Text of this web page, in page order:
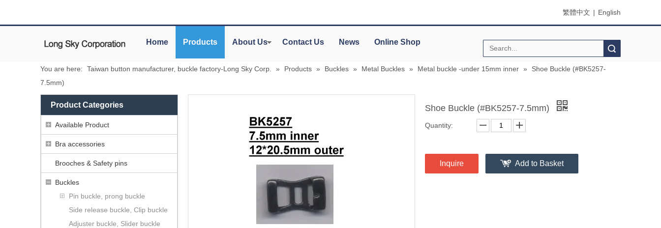
繁體中文 | English
Home Products About Us Contact Us News Online Shop
You are here: Taiwan button manufacturer, buckle factory-Long Sky Corp. » Products » Buckles » Metal Buckles » Metal buckle -under 15mm inner »
Shoe Buckle (#BK5257-
7.5mm)
Product Categories
Available Product
Bra accessories
Brooches & Safety pins
Buckles
Pin buckle, prong buckle
Side release buckle, Clip buckle
Adjuster buckle, Slider buckle
Shoe Buckle (#BK5257-7.5mm)
Quantity:
Inquire Add to Basket